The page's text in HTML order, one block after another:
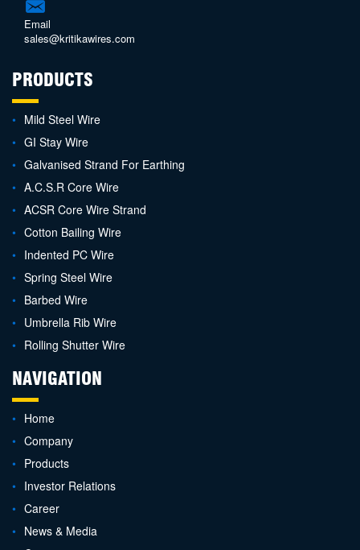
Email
sales@kritikawires.com
PRODUCTS
Mild Steel Wire
GI Stay Wire
Galvanised Strand For Earthing
A.C.S.R Core Wire
ACSR Core Wire Strand
Cotton Bailing Wire
Indented PC Wire
Spring Steel Wire
Barbed Wire
Umbrella Rib Wire
Rolling Shutter Wire
NAVIGATION
Home
Company
Products
Investor Relations
Career
News & Media